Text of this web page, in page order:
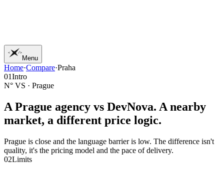
01Home
02 Work
Services
05Studio
06Contact
Menu
Home·Compare·Praha
01Intro
N° VS · Prague
A Prague agency vs DevNova. A nearby
market, a different price logic.
Prague is close and the language barrier is low. The difference isn't
quality, it's the pricing model and the pace of delivery.
02Limits